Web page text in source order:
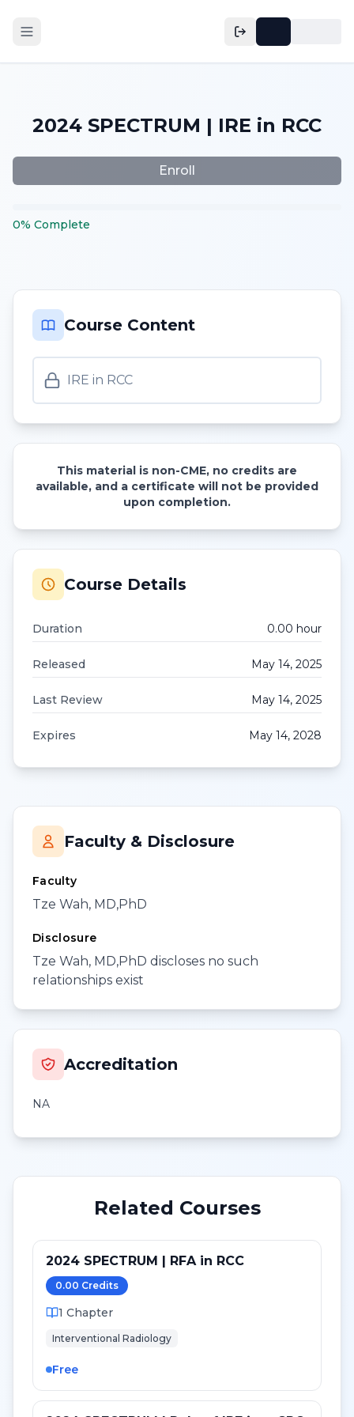
2024 SPECTRUM | IRE in RCC
Enroll
0% Complete
Course Content
IRE in RCC
This material is non-CME, no credits are
available, and a certificate will not be provided
upon completion.
Course Details
Duration 0.00 hour
Released May 14, 2025
Last Review May 14, 2025
Expires May 14, 2028
Faculty & Disclosure
Faculty
Tze Wah, MD,PhD
Disclosure
Tze Wah, MD,PhD discloses no such
relationships exist
Accreditation
NA
Related Courses
2024 SPECTRUM | RFA in RCC
0.00 Credits
1 Chapter
Interventional Radiology
Free